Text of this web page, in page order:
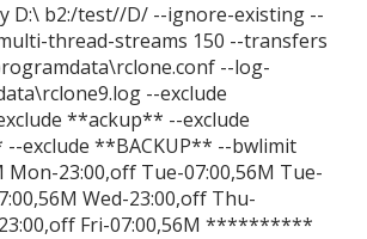
D:\ b2:/test//D/ --ignore-existing --
thread-streams 150 --transfers
--log-
--exclude
**ackup** --exclude
--exclude **BACKUP** --bwlimit
Mon-23:00,off Tue-07:00,56M Tue-
Wed-23:00,off Thu-
Fri-07:00,56M **********